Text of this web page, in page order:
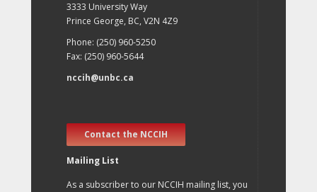
3333 University Way
Prince George, BC, V2N 4Z9
Phone: (250) 960-5250
Fax: (250) 960-5644
nccih@unbc.ca
Contact the NCCIH
Mailing List
As a subscriber to our NCCIH mailing list, you